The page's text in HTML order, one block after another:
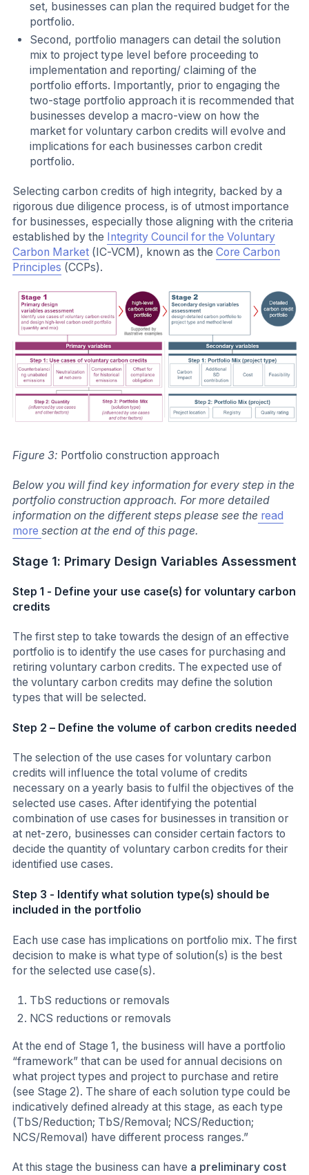
set, businesses can plan the required budget for the
portfolio.
Second, portfolio managers can detail the solution
mix to project type level before proceeding to
implementation and reporting/ claiming of the
portfolio efforts. Importantly, prior to engaging the
two-stage portfolio approach it is recommended that
businesses develop a macro-view on how the
market for voluntary carbon credits will evolve and
implications for each businesses carbon credit
portfolio.
Selecting carbon credits of high integrity, backed by a
rigorous due diligence process, is of utmost importance
for businesses, especially those aligning with the criteria
established by the Integrity Council for the Voluntary
Carbon Market (IC-VCM), known as the Core Carbon
Principles (CCPs).
Figure 3: Portfolio construction approach
Below you will find key information for every step in the
portfolio construction approach. For more detailed
information on the different steps please see the read
more section at the end of this page.
Stage 1: Primary Design Variables Assessment
Step 1 - Define your use case(s) for voluntary carbon
credits
The first step to take towards the design of an effective
portfolio is to identify the use cases for purchasing and
retiring voluntary carbon credits. The expected use of
the voluntary carbon credits may define the solution
types that will be selected.
Step 2 – Define the volume of carbon credits needed
The selection of the use cases for voluntary carbon
credits will influence the total volume of credits
necessary on a yearly basis to fulfil the objectives of the
selected use cases. After identifying the potential
combination of use cases for businesses in transition or
at net-zero, businesses can consider certain factors to
decide the quantity of voluntary carbon credits for their
identified use cases.
Step 3 - Identify what solution type(s) should be
included in the portfolio
Each use case has implications on portfolio mix. The first
decision to make is what type of solution(s) is the best
for the selected use case(s).
TbS reductions or removals
NCS reductions or removals
At the end of Stage 1, the business will have a portfolio
“framework” that can be used for annual decisions on
what project types and project to purchase and retire
(see Stage 2). The share of each solution type could be
indicatively defined already at this stage, as each type
(TbS/Reduction; TbS/Removal; NCS/Reduction;
NCS/Removal) have different process ranges.”
At this stage the business can have a preliminary cost